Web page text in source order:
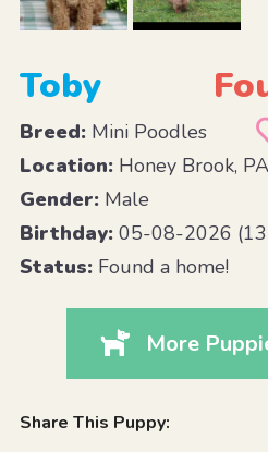
Toby
Breed:Mini Poodles
Location:Honey Brook, PA
Gender:Male
Birthday:05-08-2026 (13
Status:Found a home!
More
Share This Puppy: